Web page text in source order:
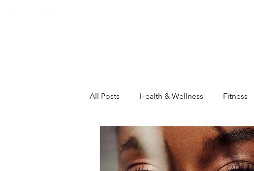
All Posts Health & Wellness Fitness
Self-Care Intensive House & Home